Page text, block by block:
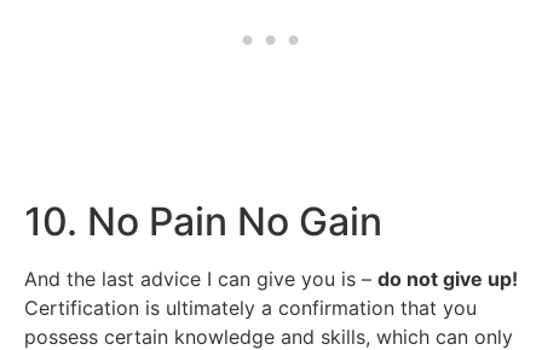
10. No Pain No Gain
And the last advice I can give you is – do not give up!
Certification is ultimately a confirmation that you
possess certain knowledge and skills, which can only